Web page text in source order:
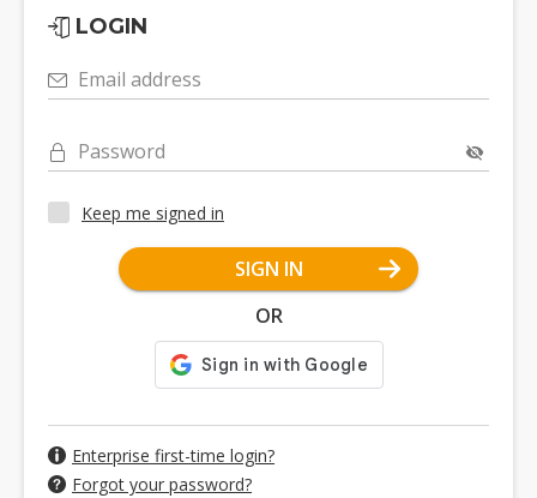
LOGIN
Email address
Password
Keep me signed in
SIGN IN
OR
Enterprise first-time login?
Forgot your password?